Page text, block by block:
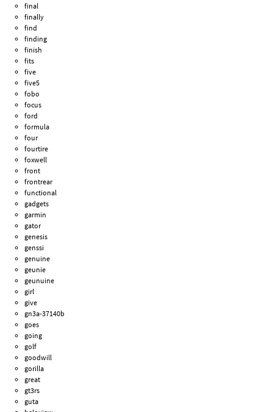
final
finally
find
finding
finish
fits
five
five5
fobo
focus
ford
formula
four
fourtire
foxwell
front
frontrear
functional
gadgets
garmin
gator
genesis
genssi
genuine
geunie
geunuine
girl
give
gn3a-37140b
goes
going
golf
goodwill
gorilla
great
gt3rs
guta